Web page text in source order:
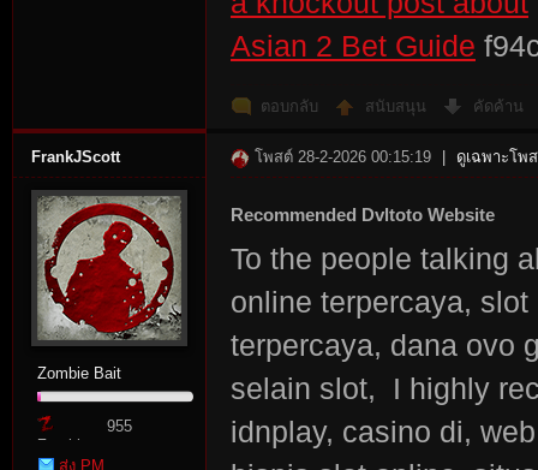
Asian 2 Bet Guide
ตอบกลับ สนับสนุน คัดค้าน
FrankJScott
Zombie Bait
Zombie
955
ส่ง PM
โพสต์ 28-2-2026 00:15:19 ดูเฉพาะโพ
Recommended Dvltoto Website
To the people talking
online terpercaya,
terpercaya, dana ovo
selain slot, I highly
idnplay, casino di,